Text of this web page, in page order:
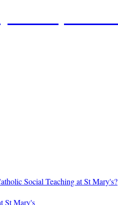
Social Teaching at St Mary's?
St Mary's